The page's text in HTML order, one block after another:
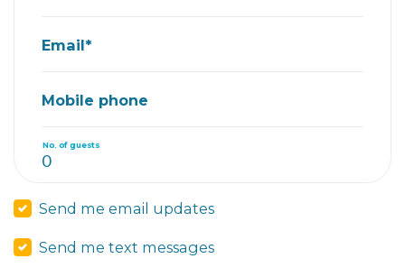
Email*
Mobile phone
No. of guests
Send me email updates
Send me text messages